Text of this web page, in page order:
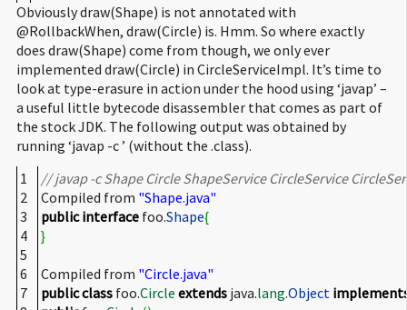
Obviously draw(Shape) is not annotated with
@RollbackWhen, draw(Circle) is. Hmm. So where exactly
does draw(Shape) come from though, we only ever
implemented draw(Circle) in CircleServiceImpl. It’s time to
look at type-erasure in action under the hood using ‘javap’ –
a useful little bytecode disassembler that comes as part of
the stock JDK. The following output was obtained by
running ‘javap -c’ (without the .class).
1
2
3
4
5
6
7
// javap -c Shape Circle ShapeService CircleService
Compiled from "Shape.java"
public interface foo.Shape{
}
Compiled from "Circle.java"
publicclass foo.Circle extends java.lang.Object